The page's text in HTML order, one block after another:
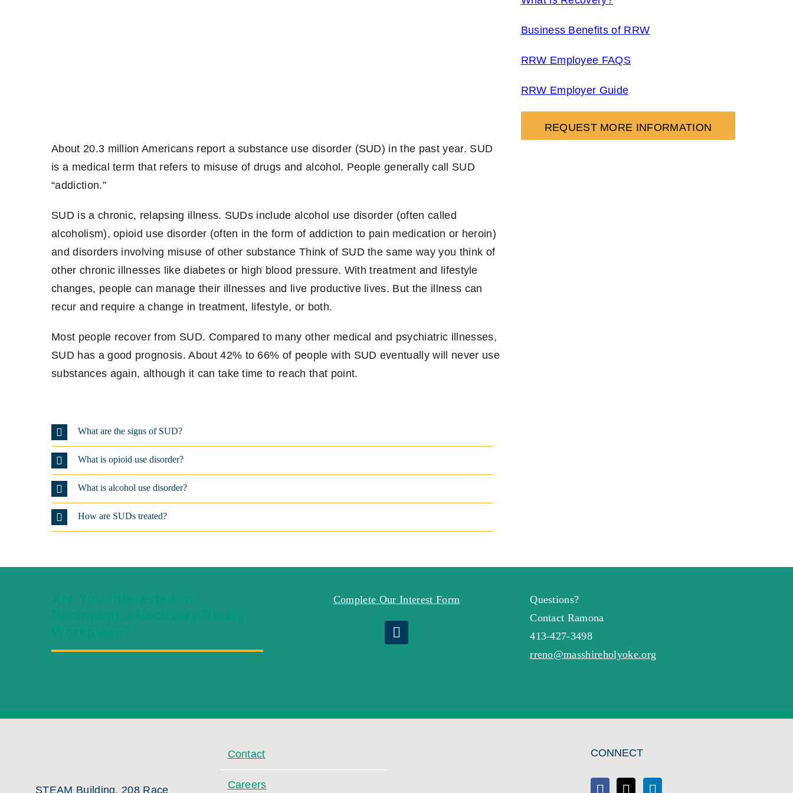
Business Benefits of RRW
RRW Employee FAQS
RRW Employer Guide
REQUEST MORE INFORMATION
About 20.3 million Americans report a substance use disorder (SUD) in the past year. SUD
is a medical term that refers to misuse of drugs and alcohol. People generally call SUD
“addiction.”
SUD is a chronic, relapsing illness. SUDs include alcohol use disorder (often called
alcoholism), opioid use disorder (often in the form of addiction to pain medication or heroin)
and disorders involving misuse of other substance Think of SUD the same way you think of
other chronic illnesses like diabetes or high blood pressure. With treatment and lifestyle
changes, people can manage their illnesses and live productive lives. But the illness can
recur and require a change in treatment, lifestyle, or both.
Most people recover from SUD. Compared to many other medical and psychiatric illnesses,
SUD has a good prognosis. About 42% to 66% of people with SUD eventually will never use
substances again, although it can take time to reach that point.
What are the signs of SUD?
What is opioid use disorder?
What is alcohol use disorder?
How are SUDs treated?
Are You Interested in
Becoming a Recovery Ready
Workplace?
Complete Our Interest Form
Questions?
Contact Ramona
413-427-3498
rreno@masshireholyoke.org
STEAM Building, 208 Race
Contact
Careers
CONNECT